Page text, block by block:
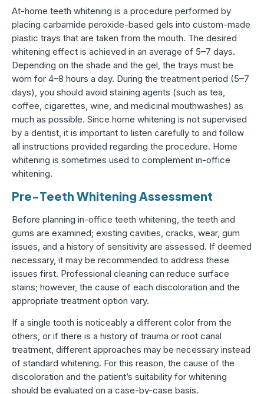
At-home teeth whitening is a procedure performed by
placing carbamide peroxide-based gels into custom-made
plastic trays that are taken from the mouth. The desired
whitening effect is achieved in an average of 5–7 days.
Depending on the shade and the gel, the trays must be
worn for 4–8 hours a day. During the treatment period (5–7
days), you should avoid staining agents (such as tea,
coffee, cigarettes, wine, and medicinal mouthwashes) as
much as possible. Since home whitening is not supervised
by a dentist, it is important to listen carefully to and follow
all instructions provided regarding the procedure. Home
whitening is sometimes used to complement in-office
whitening.
Pre-Teeth Whitening Assessment
Before planning in-office teeth whitening, the teeth and
gums are examined; existing cavities, cracks, wear, gum
issues, and a history of sensitivity are assessed. If deemed
necessary, it may be recommended to address these
issues first. Professional cleaning can reduce surface
stains; however, the cause of each discoloration and the
appropriate treatment option vary.
If a single tooth is noticeably a different color from the
others, or if there is a history of trauma or root canal
treatment, different approaches may be necessary instead
of standard whitening. For this reason, the cause of the
discoloration and the patient’s suitability for whitening
should be evaluated on a case-by-case basis.